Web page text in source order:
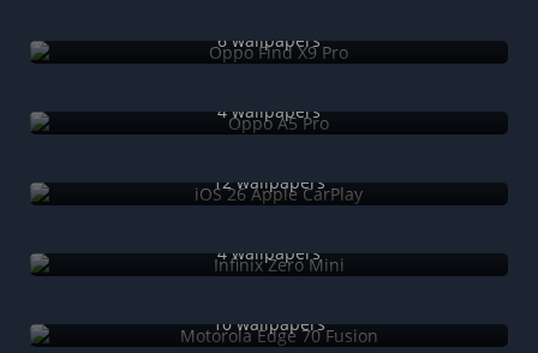
6 wallpapers
4 wallpapers
12 wallpapers
4 wallpapers
10 wallpapers